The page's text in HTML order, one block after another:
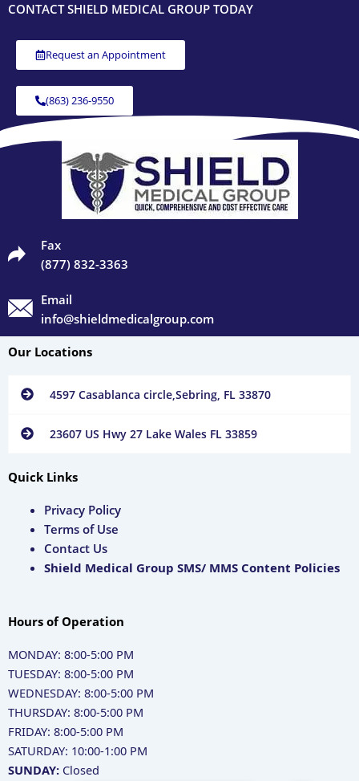
CONTACT SHIELD MEDICAL GROUP TODAY
Request an Appointment
(863) 236-9550
Fax
(877) 832-3363
Email
info@shieldmedicalgroup.com
Our Locations
4597 Casablanca circle,Sebring, FL 33870
23607 US Hwy 27 Lake Wales FL 33859
Quick Links
Privacy Policy
Terms of Use
Contact Us
Shield Medical Group SMS/ MMS Content Policies
Hours of Operation
MONDAY: 8:00-5:00 PM
TUESDAY: 8:00-5:00 PM
WEDNESDAY: 8:00-5:00 PM
THURSDAY: 8:00-5:00 PM
FRIDAY: 8:00-5:00 PM
SATURDAY: 10:00-1:00 PM
SUNDAY: Closed